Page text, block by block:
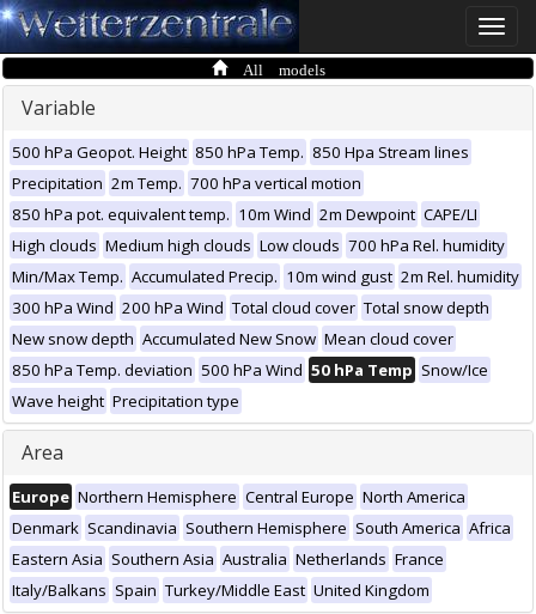
Toggle
All models
Variable
500 hPa Geopot. Height 850 hPa Temp. 850 Hpa Stream lines
Precipitation 2m Temp. 700 hPa vertical motion
850 hPa pot. equivalent temp. 10m Wind 2m Dewpoint CAPE/LI
High clouds Medium high clouds Low clouds 700 hPa Rel. humidity
Min/Max Temp. Accumulated Precip. 10m wind gust 2m Rel. humidity
300 hPa Wind 200 hPa Wind Total cloud cover Total snow depth
New snow depth Accumulated New Snow Mean cloud cover
850 hPa Temp. deviation 500 hPa Wind 50 hPa Temp Snow/Ice
Wave height Precipitation type
Area
Europe Northern Hemisphere Central Europe North America
Denmark Scandinavia Southern Hemisphere South America Africa
Eastern Asia Southern Asia Australia Netherlands France
Italy/Balkans Spain Turkey/Middle East United Kingdom